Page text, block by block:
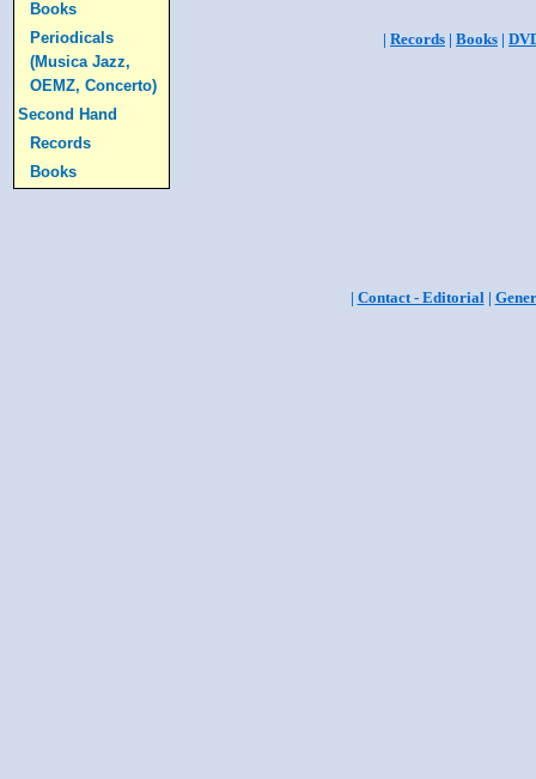
Books
Periodicals
(Musica Jazz,
OEMZ, Concerto)
Second Hand
Records
Books
| Records | Books |
| Contact - Editorial|